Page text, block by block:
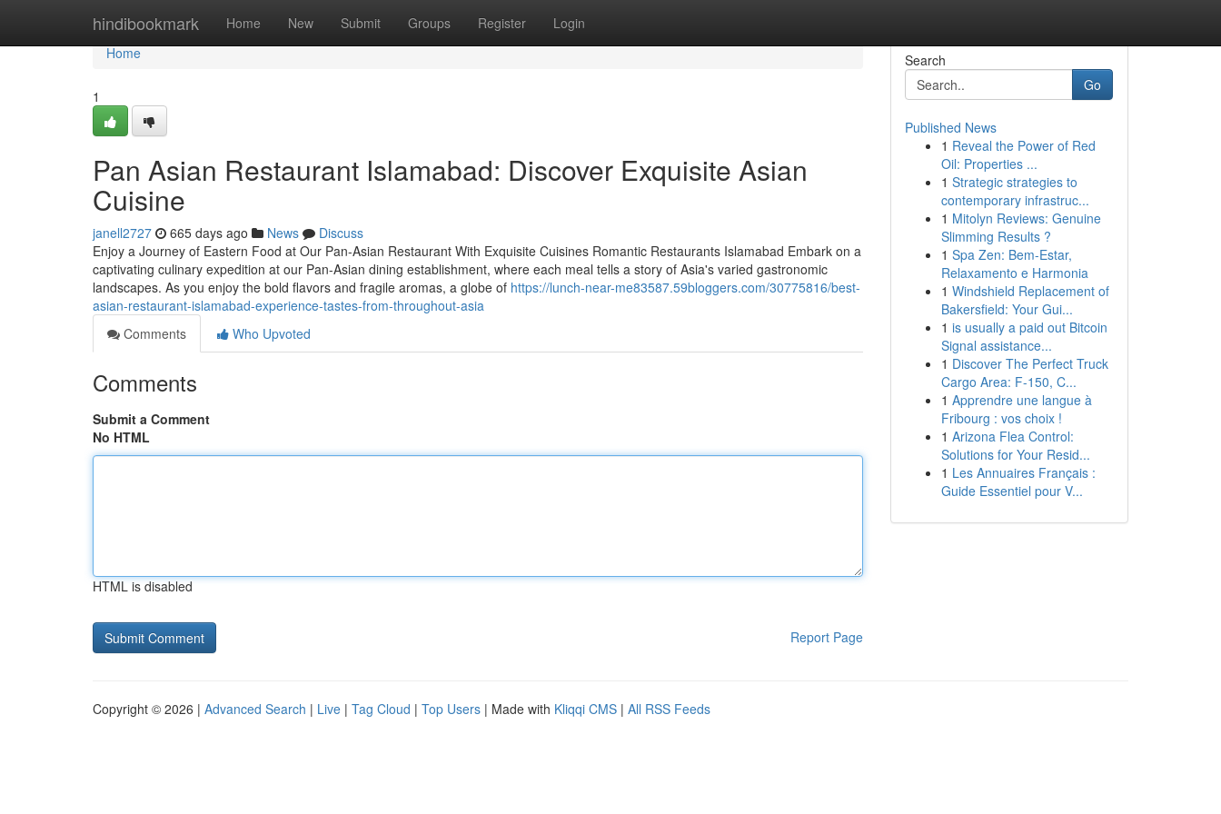
hindibookmark Home New Submit Groups Register Login
Home
Home
1
Pan Asian Restaurant Islamabad: Discover Exquisite Asian
Cuisine
janell2727 665 days ago News
Discuss
Enjoy a Journey of Eastern Food at Our Pan-Asian Restaurant With Exquisite Cuisines Romantic Restaurants Islamabad Embark on a
captivating culinary expedition at our Pan-Asian dining establishment, where each meal tells a story of Asia's varied gastronomic
landscapes. As you enjoy the bold flavors and fragile aromas, a globe of https://lunch-near-me83587.59bloggers.com/30775816/best-
asian-restaurant-islamabad-experience-tastes-from-throughout-asia
Comments
Who Upvoted
Comments
Submit a Comment
No HTML
HTML is disabled
Report Page
Search
Go
Published News
1 Reveal the Power of Red
Oil: Properties ...
1 Strategic strategies to
contemporary infrastruc...
1 Mitolyn Reviews: Genuine
Slimming Results ?
1 Spa Zen: Bem-Estar,
Relaxamento e Harmonia
1 Windshield Replacement of
Bakersfield: Your Gui...
1 is usually a paid out Bitcoin
Signal assistance...
1 Discover The Perfect Truck
Cargo Area: F-150, C...
1 Apprendre une langue à
Fribourg : vos choix !
1 Arizona Flea Control:
Solutions for Your Resid...
1 Les Annuaires Français :
Guide Essentiel pour V...
Copyright © 2026 | Advanced Search | Live | Tag Cloud | Top Users | Made with Kliqqi CMS | All RSS Feeds